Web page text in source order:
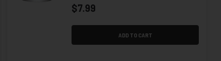
$7.99
ADD TO CART